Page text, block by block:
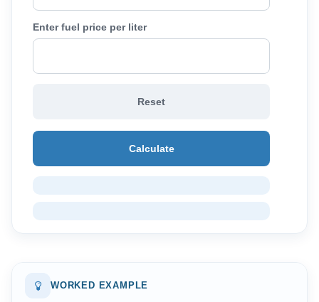
Enter fuel price per liter
Reset
Calculate
WORKED EXAMPLE